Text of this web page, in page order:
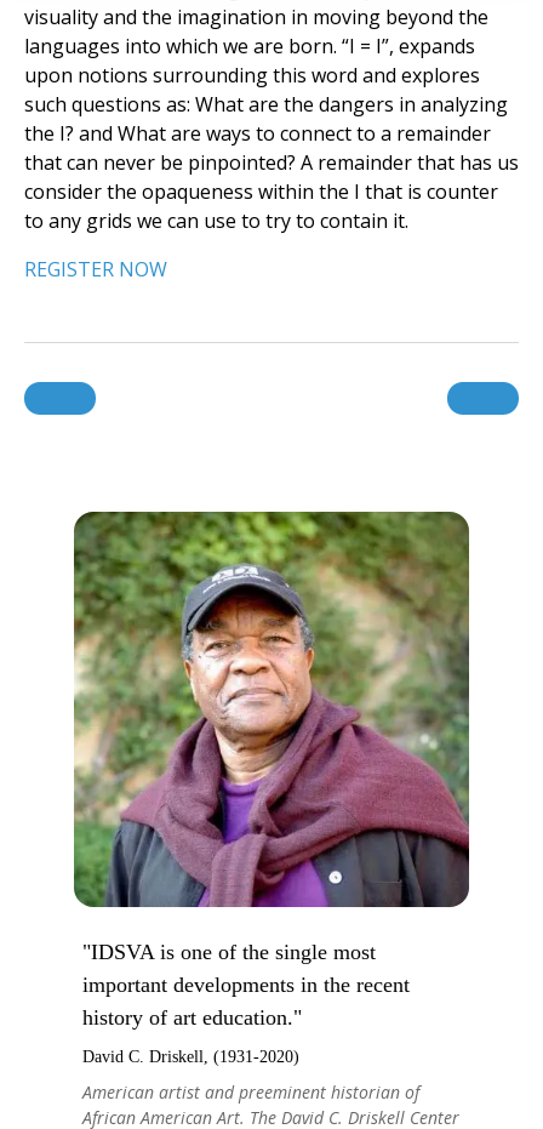
visuality and the imagination in moving beyond the
languages into which we are born. “I = I”, expands
upon notions surrounding this word and explores
such questions as: What are the dangers in analyzing
the I? and What are ways to connect to a remainder
that can never be pinpointed? A remainder that has us
consider the opaqueness within the I that is counter
to any grids we can use to try to contain it.
REGISTER NOW
"IDSVA is one of the single most
important developments in the recent
history of art education."
David C. Driskell, (1931-2020)
American artist and preeminent historian of
African American Art. The David C. Driskell Center